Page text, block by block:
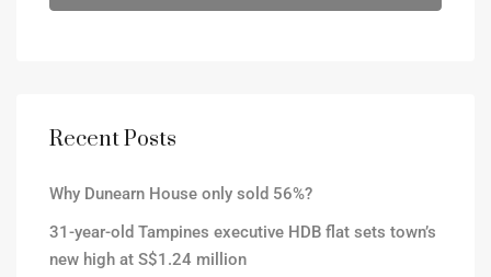
Recent Posts
Why Dunearn House only sold 56%?
31-year-old Tampines executive HDB flat sets town’s
new high at S$1.24 million